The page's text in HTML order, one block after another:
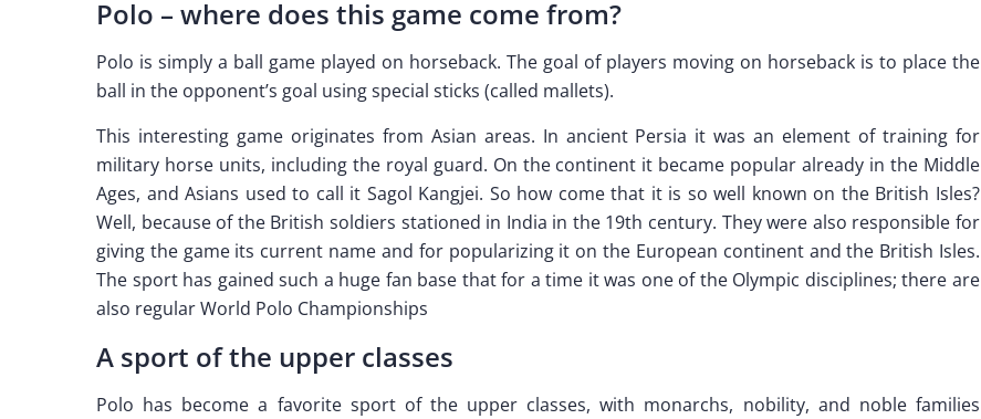
Polo – where does this game come from?
Polo is simply a ball game played on horseback. The goal of players moving on horseback is to place the
ball in the opponent’s goal using special sticks (called mallets).
This interesting game originates from Asian areas. In ancient Persia it was an element of training for
military horse units, including the royal guard. On the continent it became popular already in the Middle
Ages, and Asians used to call it Sagol Kangjei. So how come that it is so well known on the British Isles?
Well, because of the British soldiers stationed in India in the 19th century. They were also responsible for
giving the game its current name and for popularizing it on the European continent and the British Isles.
The sport has gained such a huge fan base that for a time it was one of the Olympic disciplines; there are
also regular World Polo Championships
A sport of the upper classes
Polo has become a favorite sport of the upper classes, with monarchs, nobility, and noble families